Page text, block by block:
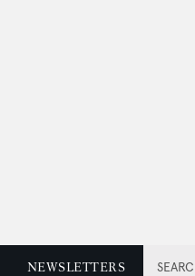
NEWSLETTERS